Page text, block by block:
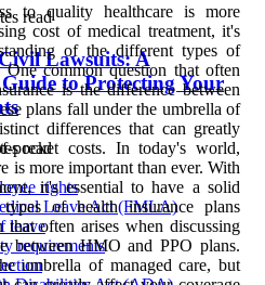
read
Lawsuits: A
to Protecting Your
read
rights
Leave Act (FMLA)
leave
requirements
to quality healthcare is more
cost of medical treatment, it's
of the different types of
common question that often
is the difference between
plans fall under the umbrella of
differences that can greatly
pocket costs. In today's world,
is more important than ever. With
it's essential to have a solid
of health insurance plans
often arises when discussing
between HMO and PPO plans.
umbrella of managed care, but